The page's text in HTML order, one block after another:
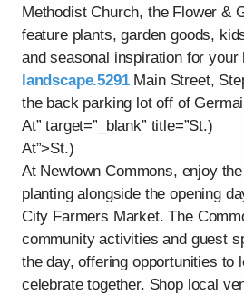
Methodist Church, the Flower &
feature plants, garden goods,
and seasonal inspiration for your
landscape.5291Main Street,
the back parking lot off of
At” target=”_blank” title=”St.)
At”>St.)
At Newtown Commons, enjoy
planting alongside the opening
City Farmers Market. The
community activities and guest
the day, offering opportunities to
celebrate together. Shop local